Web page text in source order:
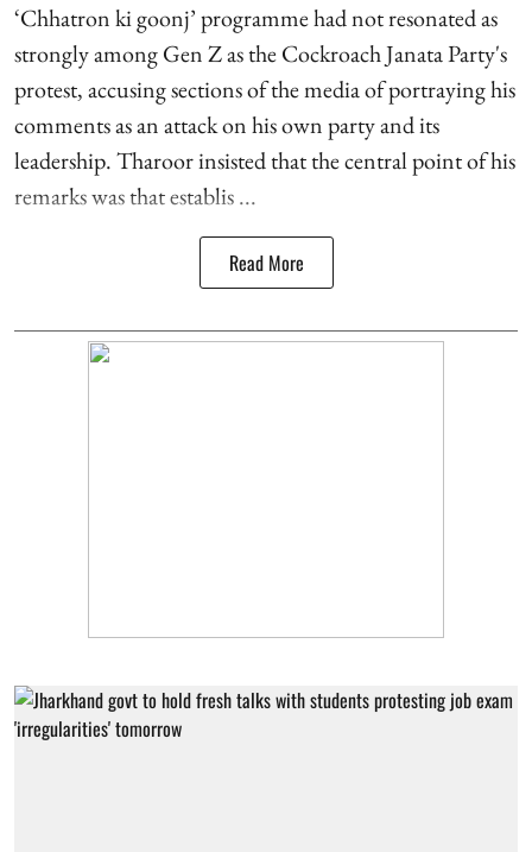
‘Chhatron ki goonj’ programme had not resonated as
strongly among Gen Z as the Cockroach Janata Party's
protest, accusing sections of the media of portraying his
comments as an attack on his own party and its
leadership. Tharoor insisted that the central point of his
remarks was that establis ...
Read More